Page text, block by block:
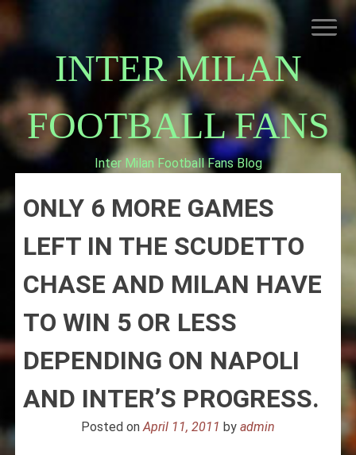
content
INTER MILAN
FOOTBALL FANS
Inter Milan Football Fans Blog
ABOUT INTERNAZIONALE
INTER MILAN
ONLY 6 MORE GAMES
LEFT IN THE SCUDETTO
CHASE AND MILAN HAVE
TO WIN 5 OR LESS
DEPENDING ON NAPOLI
AND INTER’S PROGRESS.
Posted onApril 11, 2011 by admin